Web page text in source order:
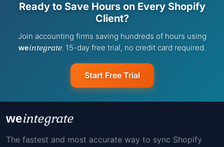
Ready to Save Hours on Every Shopify
Client?
Join accounting firms saving hundreds of hours using
weintegrate. 15-day free trial, no credit card required.
Start Free Trial
weintegrate
The fastest and most accurate way to sync Shopify